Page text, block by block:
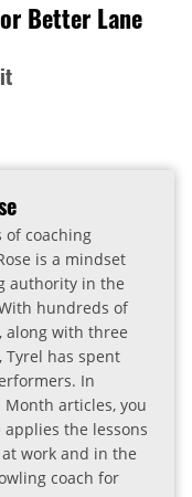
Better Lane
of coaching
is a mindset
authority in the
hundreds of
along with three
Tyrel has spent
In
articles, you
applies the lessons
work and in the
coach for